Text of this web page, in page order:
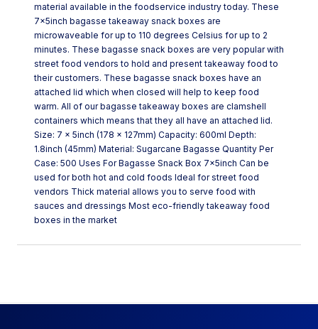
material available in the foodservice industry today. These
7x5inch bagasse takeaway snack boxes are
microwaveable for up to 110 degrees Celsius for up to 2
minutes. These bagasse snack boxes are very popular with
street food vendors to hold and present takeaway food to
their customers. These bagasse snack boxes have an
attached lid which when closed will help to keep food
warm. All of our bagasse takeaway boxes are clamshell
containers which means that they all have an attached lid.
Size: 7 x 5inch (178 x 127mm) Capacity: 600ml Depth:
1.8inch (45mm) Material: Sugarcane Bagasse Quantity Per
Case: 500 Uses For Bagasse Snack Box 7x5inch Can be
used for both hot and cold foods Ideal for street food
vendors Thick material allows you to serve food with
sauces and dressings Most eco-friendly takeaway food
boxes in the market